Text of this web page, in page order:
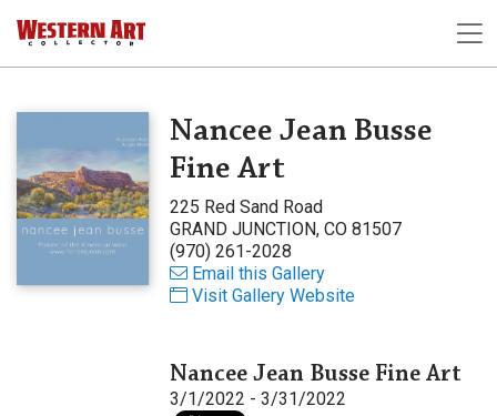
Nancee Jean Busse
Fine Art
225 Red Sand Road
GRAND JUNCTION, CO 81507
(970) 261-2028
Email this Gallery
Visit Gallery Website
Nancee Jean Busse Fine Art
3/1/2022 - 3/31/2022